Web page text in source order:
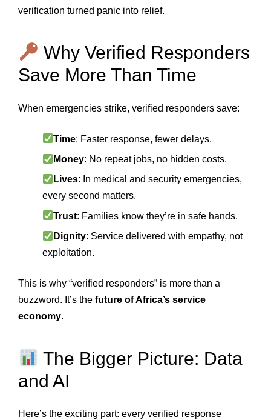
verification turned panic into relief.
Why Verified Responders
Save More Than Time
When emergencies strike, verified responders save:
Time: Faster response, fewer delays.
Money: No repeat jobs, no hidden costs.
Lives: In medical and security emergencies,
every second matters.
Trust: Families know they’re in safe hands.
Dignity: Service delivered with empathy, not
exploitation.
This is why “verified responders” is more than a
buzzword. It’s the future of Africa’s service
economy.
The Bigger Picture: Data
and AI
Here’s the exciting part: every verified response